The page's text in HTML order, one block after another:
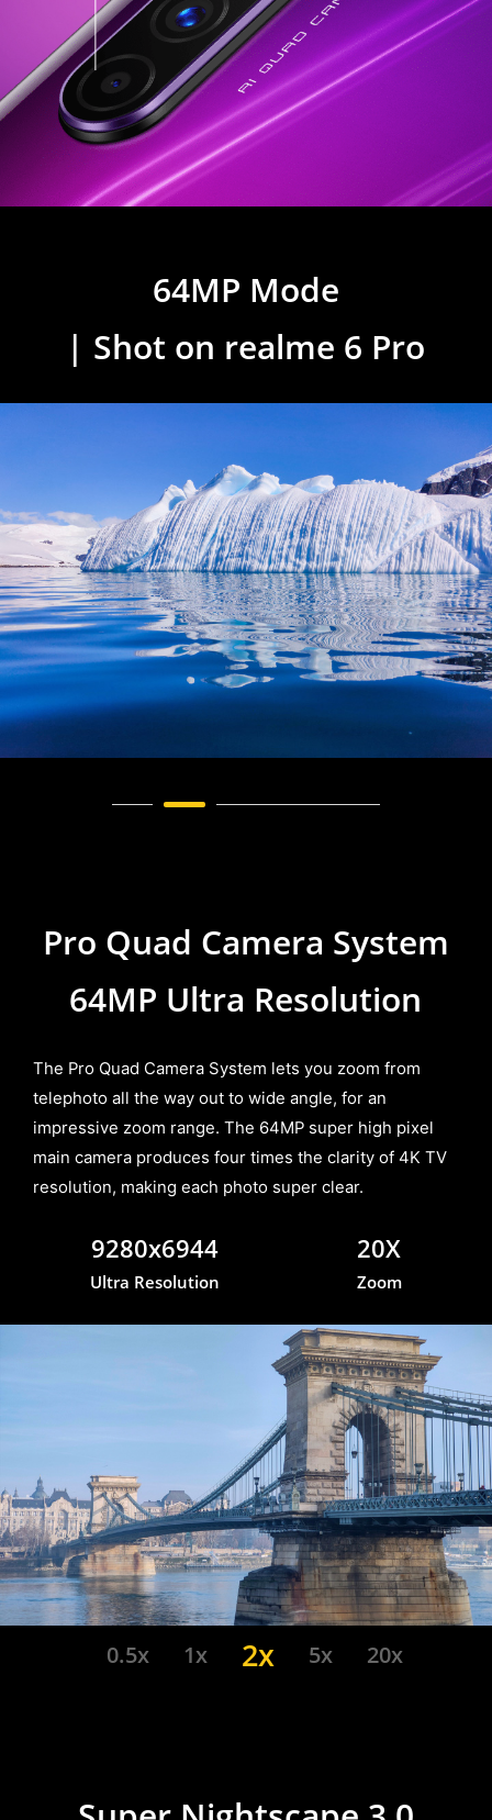
64MP Mode
| Shot on realme 6 Pro
Pro Quad Camera System
64MP Ultra Resolution
The Pro Quad Camera System lets you zoom from
telephoto all the way out to wide angle, for an
impressive zoom range. The 64MP super high pixel
main camera produces four times the clarity of 4K TV
resolution, making each photo super clear.
9280x6944
Ultra Resolution
20X
Zoom
0.5x 1x 2x 5x 20x